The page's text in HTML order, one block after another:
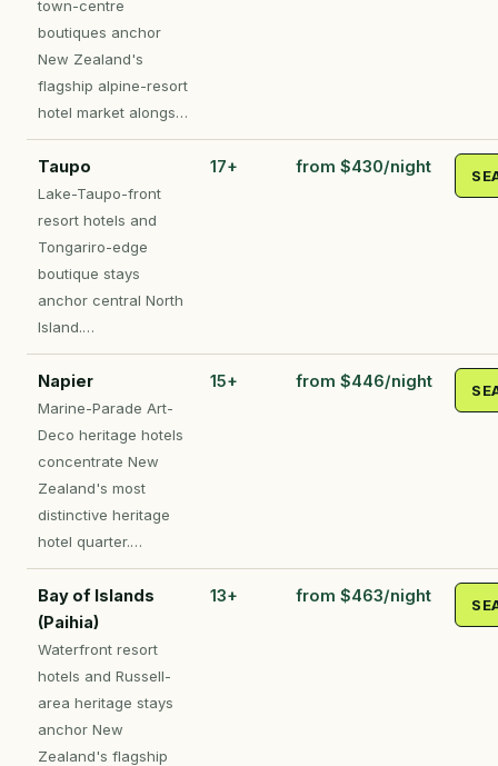
town-centre
boutiques anchor
New Zealand's
flagship alpine-resort
hotel market alongs…
Taupo
Lake-Taupo-front
resort hotels and
Tongariro-edge
boutique stays
anchor central North
Island.…
17+ from $430/night
Napier
Marine-Parade Art-
Deco heritage hotels
concentrate New
Zealand's most
distinctive heritage
hotel quarter.…
15+ from $446/night
Bay of Islands
(Paihia)
Waterfront resort
hotels and Russell-
area heritage stays
anchor New
Zealand's flagship
13+ from $463/night